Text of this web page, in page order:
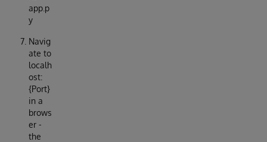
app.p
y
Navig
ate to
localh
ost:
{Port}
in a
brows
er -
the